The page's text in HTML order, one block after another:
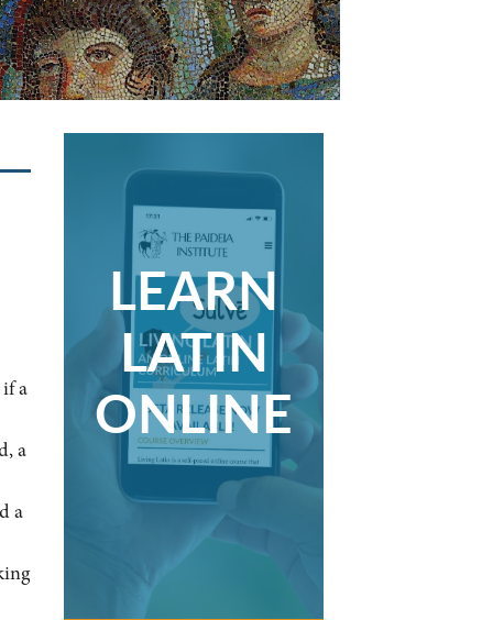
a
a
a
LEARN
LATIN
ONLINE